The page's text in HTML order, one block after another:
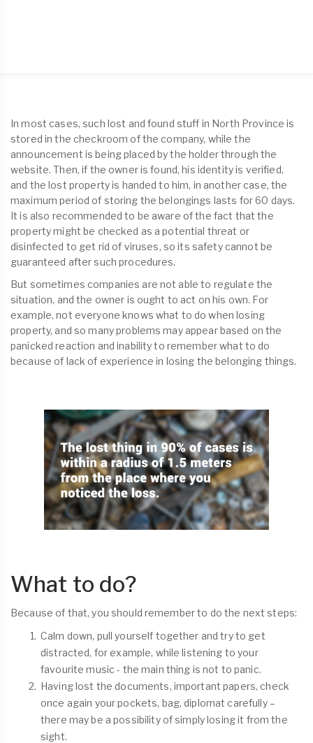
In most cases, such lost and found stuff in North Province is
stored in the checkroom of the company, while the
announcement is being placed by the holder through the
website. Then, if the owner is found, his identity is verified,
and the lost property is handed to him, in another case, the
maximum period of storing the belongings lasts for 60 days.
It is also recommended to be aware of the fact that the
property might be checked as a potential threat or
disinfected to get rid of viruses, so its safety cannot be
guaranteed after such procedures.
But sometimes companies are not able to regulate the
situation, and the owner is ought to act on his own. For
example, not everyone knows what to do when losing
property, and so many problems may appear based on the
panicked reaction and inability to remember what to do
because of lack of experience in losing the belonging things.
What to do?
Because of that, you should remember to do the next steps:
Calm down, pull yourself together and try to get
distracted, for example, while listening to your
favourite music - the main thing is not to panic.
Having lost the documents, important papers, check
once again your pockets, bag, diplomat carefully –
there may be a possibility of simply losing it from the
sight.